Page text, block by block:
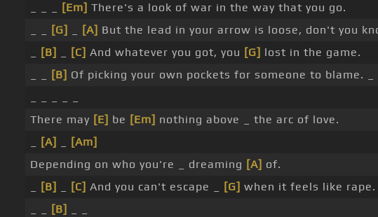
[Em] There's a look of war in the way that you go.
[G] [A] But the lead in your arrow is loose, don't you
[B] [C] And whatever you got, you [G] lost in the game.
[B] Of picking your own pockets for someone to blame. _
There may [E] be [Em] nothing above _ the arc of love.
[A]
[Am]
Depending on who you're _ dreaming [A] of.
[B] [C] And you can't escape _ [G] when it feels like rape.
[B]